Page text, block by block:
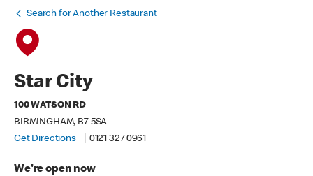
Search for Another Restaurant
Star City
100 WATSON RD
BIRMINGHAM, B7 5SA
Get Directions
0121 327 0961
We're open now